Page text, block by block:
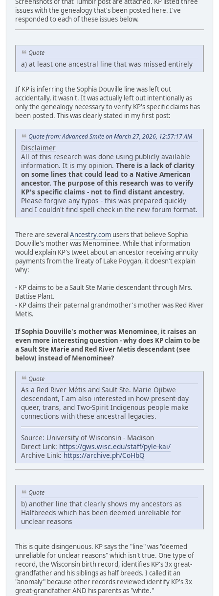
issues with the genealogy that's been posted here. I've
responded to each of these issues below.
Quote
a) at least one ancestral line that was missed entirely
If KP is inferring the Sophia Douville line was left out
accidentally, it wasn't. It was actually left out intentionally as
only the genealogy necessary to verify KP's specific claims has
been posted. This was clearly stated in my first post:
Quote from: Advanced Smite on March 27, 2026, 12:57:17 AM
Disclaimer
All of this research was done using publicly available
information. It is my opinion. There is a lack of clarity
on some lines that could lead to a Native American
ancestor. The purpose of this research was to verify
KP's specific claims - not to find distant ancestry.
Please forgive any typos - this was prepared quickly
and I couldn't find spell check in the new forum format.
There are severalAncestry.com users that believe Sophia
Douville's mother was Menominee. While that information
would explain KP's tweet about an ancestor receiving annuity
payments from the Treaty of Lake Poygan, it doesn't explain
why:
- KP claims to be a Sault Ste Marie descendant through Mrs.
Battise Plant.
- KP claims their paternal grandmother's mother was Red River
Metis.
If Sophia Douville's mother was Menominee, it raises an
even more interesting question - why does KP claim to be
a Sault Ste Marie and Red River Metis descendant (see
below) instead of Menominee?
Quote
As a Red River Métis and Sault Ste. Marie Ojibwe
descendant, I am also interested in how present-day
queer, trans, and Two-Spirit Indigenous people make
connections with these ancestral legacies.
Source: University of Wisconsin - Madison
Direct Link: https://gws.wisc.edu/staff/pyle-kai/
Archive Link: https://archive.ph/CoHbQ
Quote
b) another line that clearly shows my ancestors as
Halfbreeds which has been deemed unreliable for
unclear reasons
This is quite disingenuous. KP says the "line" was "deemed
unreliable for unclear reasons" which isn't true. One type of
record, the Wisconsin birth record, identifies KP's 3x great-
grandfather and his siblings as half breeds. I called it an
"anomaly" because other records reviewed identify KP's 3x
great-grandfather AND his parents as "white."